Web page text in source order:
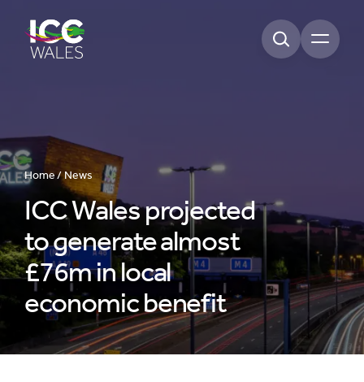
Open
Home /News
ICC Wales projected
to generate almost
£76m in local
economic benefit